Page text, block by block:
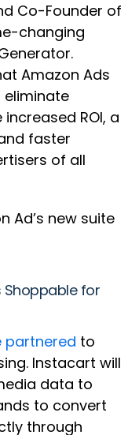
Co-Founder of
changing
Amazon Ads
ROI, a
faster
of all
Ad’s new suite
Shoppable for
partnered to
Instacart will
data to
to convert
through